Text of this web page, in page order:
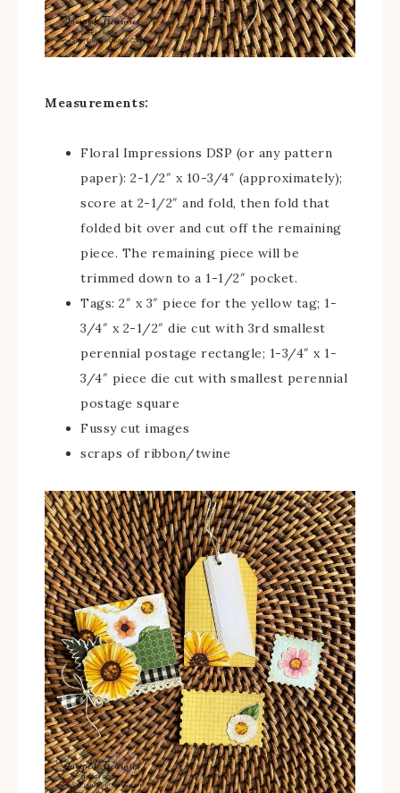
Measurements:
Floral Impressions DSP (or any pattern
paper): 2-1/2″ x 10-3/4″ (approximately);
score at 2-1/2″ and fold, then fold that
folded bit over and cut off the remaining
piece. The remaining piece will be
trimmed down to a 1-1/2″ pocket.
Tags: 2″ x 3″ piece for the yellow tag; 1-
3/4″ x 2-1/2″ die cut with 3rd smallest
perennial postage rectangle; 1-3/4″ x 1-
3/4″ piece die cut with smallest perennial
postage square
Fussy cut images
scraps of ribbon/twine